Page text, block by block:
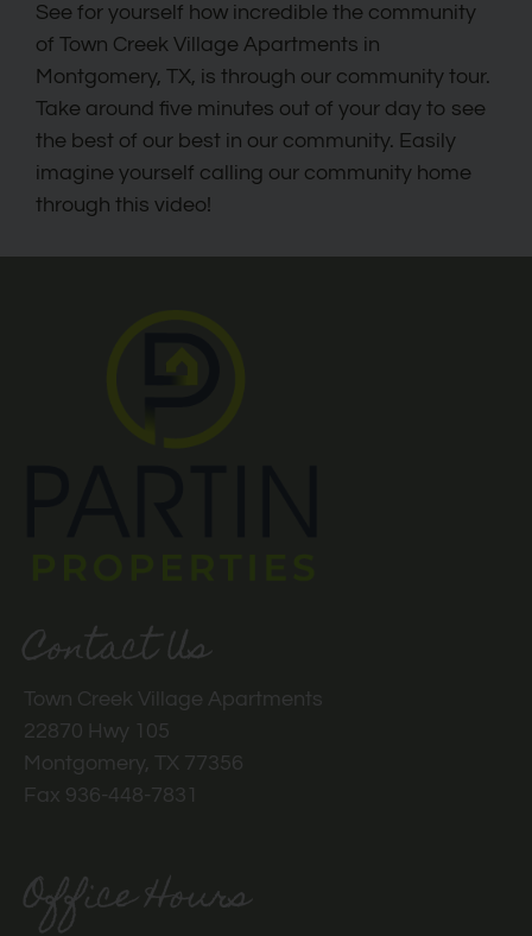
See for yourself how incredible the community
of Town Creek Village Apartments in
Montgomery, TX, is through our community tour.
Take around five minutes out of your day to see
the best of our best in our community. Easily
imagine yourself calling our community home
through this video!
Contact Us
Town Creek Village Apartments
22870 Hwy 105
Montgomery, TX 77356
Fax 936-448-7831
Office Hours